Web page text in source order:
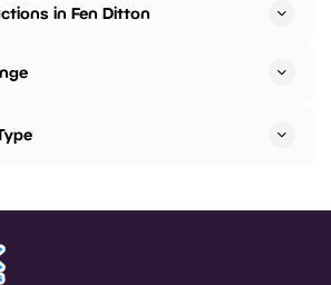
in Fen Ditton